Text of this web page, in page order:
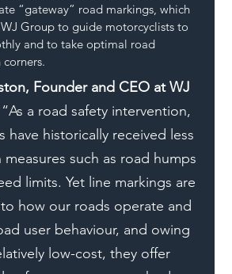
“gateway” road markings, which
Group to guide motorcyclists to
and to take optimal road
Founder and CEO at WJ
“As a road safety intervention,
have historically received less
such as road humps
limits. Yet line markings are
how our roads operate and
user behaviour, and owing
low-cost, they offer